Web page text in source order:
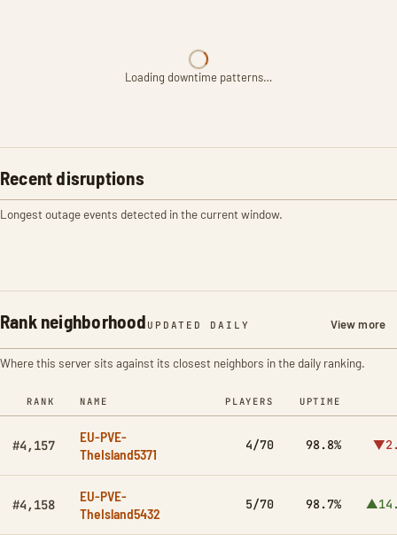
Loading downtime patterns…
Recent disruptions
Longest outage events detected in the current window.
Rank neighborhood UPDATED DAILY View more
Where this server sits against its closest neighbors in the daily ranking.
RANK NAME PLAYERS UPTIME
#4,157
EU-PVE-
TheIsland5371
4/70 98.8%
#4,158
EU-PVE-
TheIsland5432
5/70 98.7%